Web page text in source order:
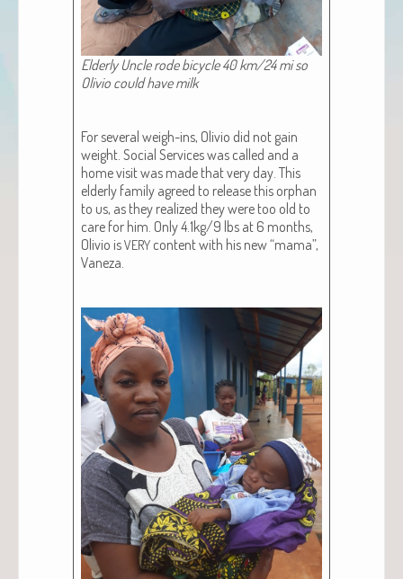
Elder­ly Uncle rode bicy­cle 40 km/24 mi so
Oliv­io could have milk
For sev­er­al weigh-ins, Oliv­io did not gain
weight. Social Ser­vices was called and a
home vis­it was made that very day. This
elder­ly fam­i­ly agreed to release this orphan
to us, as they real­ized they were too old to
care for him. Only 4.1kg/9 lbs at 6 months,
Oliv­io isVERY con­tent with his new “mama”,
Vaneza.